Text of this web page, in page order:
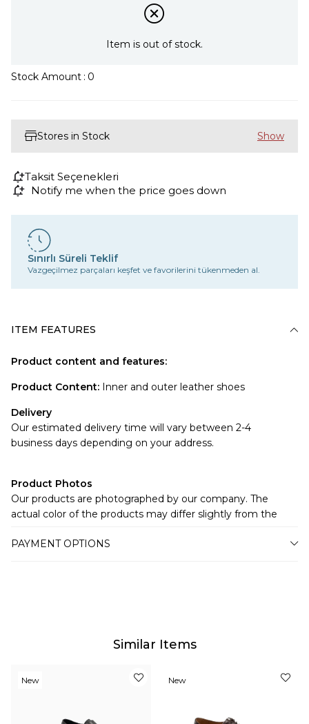
Item is out of stock.
Stock Amount : 0
Stores in Stock
Taksit Seçenekleri
Notify me when the price goes down
Sınırlı Süreli Teklif
Vazgeçilmez parçaları keşfet ve favorilerini tükenmeden al.
ITEM FEATURES
Product content and features:
Product Content: Inner and outer leather shoes
Delivery
Our estimated delivery time will vary between 2-4
business days depending on your address.
Product Photos
Our products are photographed by our company. The
actual color of the products may differ slightly from the
for this, such as the screen, monitor or light brightness
PAYMENT OPTIONS
Similar Items
New
New